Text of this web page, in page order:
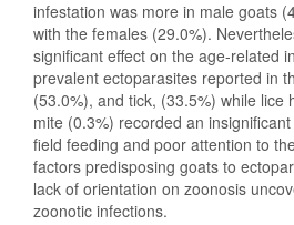
infestation was more in male goats
with the females (29.0%).
significant effect on the age-related
prevalent ectoparasites reported in
(53.0%), and tick, (33.5%) while lice
mite (0.3%) recorded an
field feeding and poor attention to
factors predisposing goats to
lack of orientation on zoonosis
zoonotic infections.